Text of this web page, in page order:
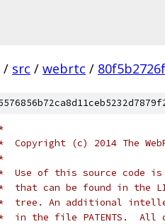
/ src / webrtc /
Copyright (c) 2014 The
Use of this source code is
that can be found in the
tree. An additional
in the file PATENTS.  All